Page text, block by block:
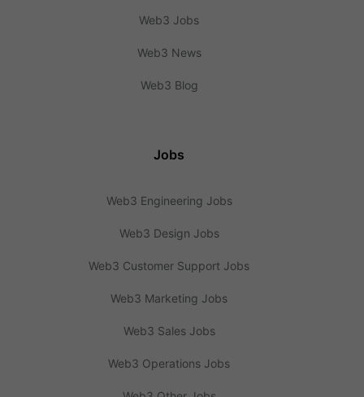
Web3 Jobs
Web3 News
Web3 Blog
Jobs
Web3 Engineering Jobs
Web3 Design Jobs
Web3 Customer Support Jobs
Web3 Marketing Jobs
Web3 Sales Jobs
Web3 Operations Jobs